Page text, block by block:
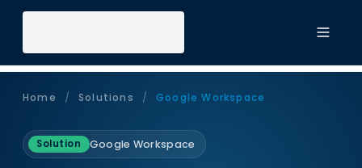
Home / Solutions / Google Workspace
Solution Google Workspace